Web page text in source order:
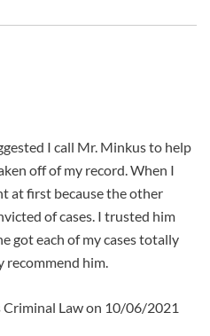
I call Mr. Minkus to help
off of my record. When I
at first because the other
of cases. I trusted him
got each of my cases totally
recommend him.
Law on 10/06/2021